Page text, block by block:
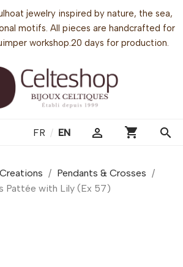
jewelry inspired by nature, the sea,
motifs. All pieces are handcrafted for
workshop.20 days for production.
FR / EN  shopping_cart search
Pendants & Crosses
Pattée with Lily (Ex 57)